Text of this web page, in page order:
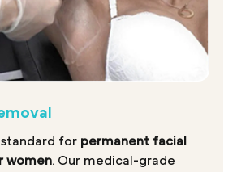
for permanent facial
women. Our medical-grade